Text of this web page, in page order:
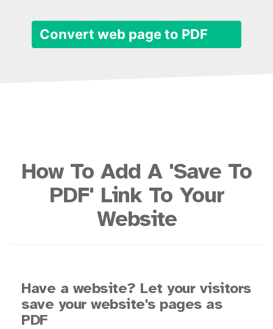
Convert web page to PDF
How To Add A 'Save To
PDF' Link To Your
Website
Have a website? Let your visitors
save your website's pages as
PDF